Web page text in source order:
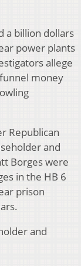
a billion dollars
power plants
allege
money
Republican
and
Borges were
in the HB 6
prison
and